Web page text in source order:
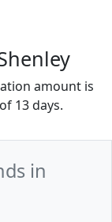
amount is
13 days.
in